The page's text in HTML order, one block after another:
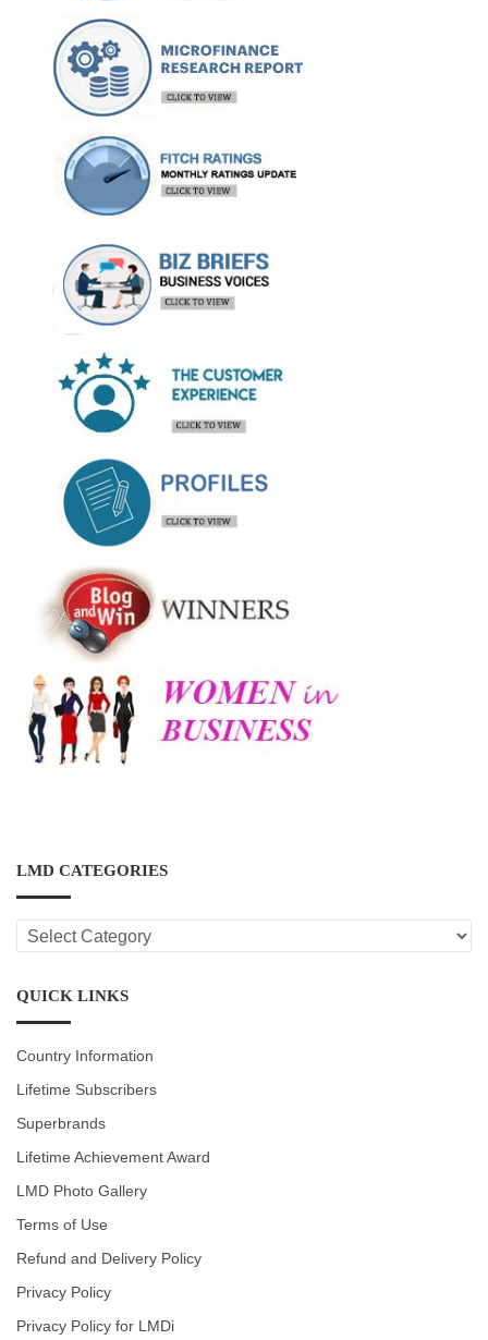
LMD CATEGORIES
LMD
CATEGORIES
QUICK LINKS
Country Information
Lifetime Subscribers
Superbrands
Lifetime Achievement Award
LMD Photo Gallery
Terms of Use
Refund and Delivery Policy
Privacy Policy
Privacy Policy for LMDi